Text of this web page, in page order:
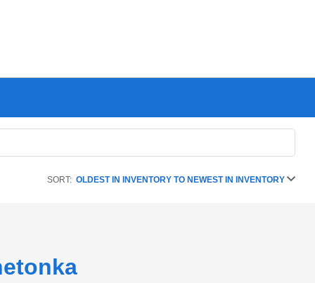
SORT: OLDEST IN INVENTORY TO NEWEST IN INVENTORY